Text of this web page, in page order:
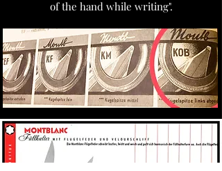
of the hand while writing".